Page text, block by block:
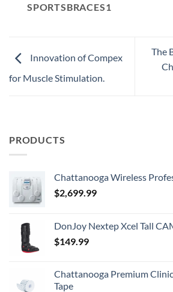
SPORTSBRACES1
Innovation of Compex
for Muscle Stimulation.
The
PRODUCTS
Chattanooga Wireless
$2,699.99
DonJoy Nextep Xcel Tall
$149.99
Chattanooga Premium
Tape